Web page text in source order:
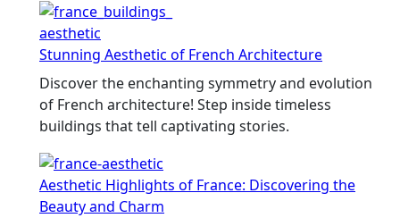
Stunning Aesthetic of French Architecture
Discover the enchanting symmetry and evolution
of French architecture! Step inside timeless
buildings that tell captivating stories.
Aesthetic Highlights of France: Discovering the
Beauty and Charm